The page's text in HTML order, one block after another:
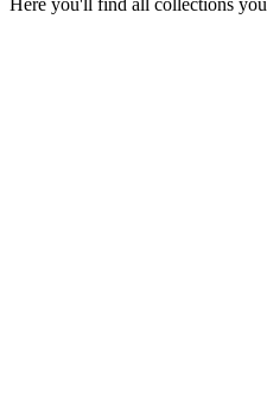
Here you'll find all collections